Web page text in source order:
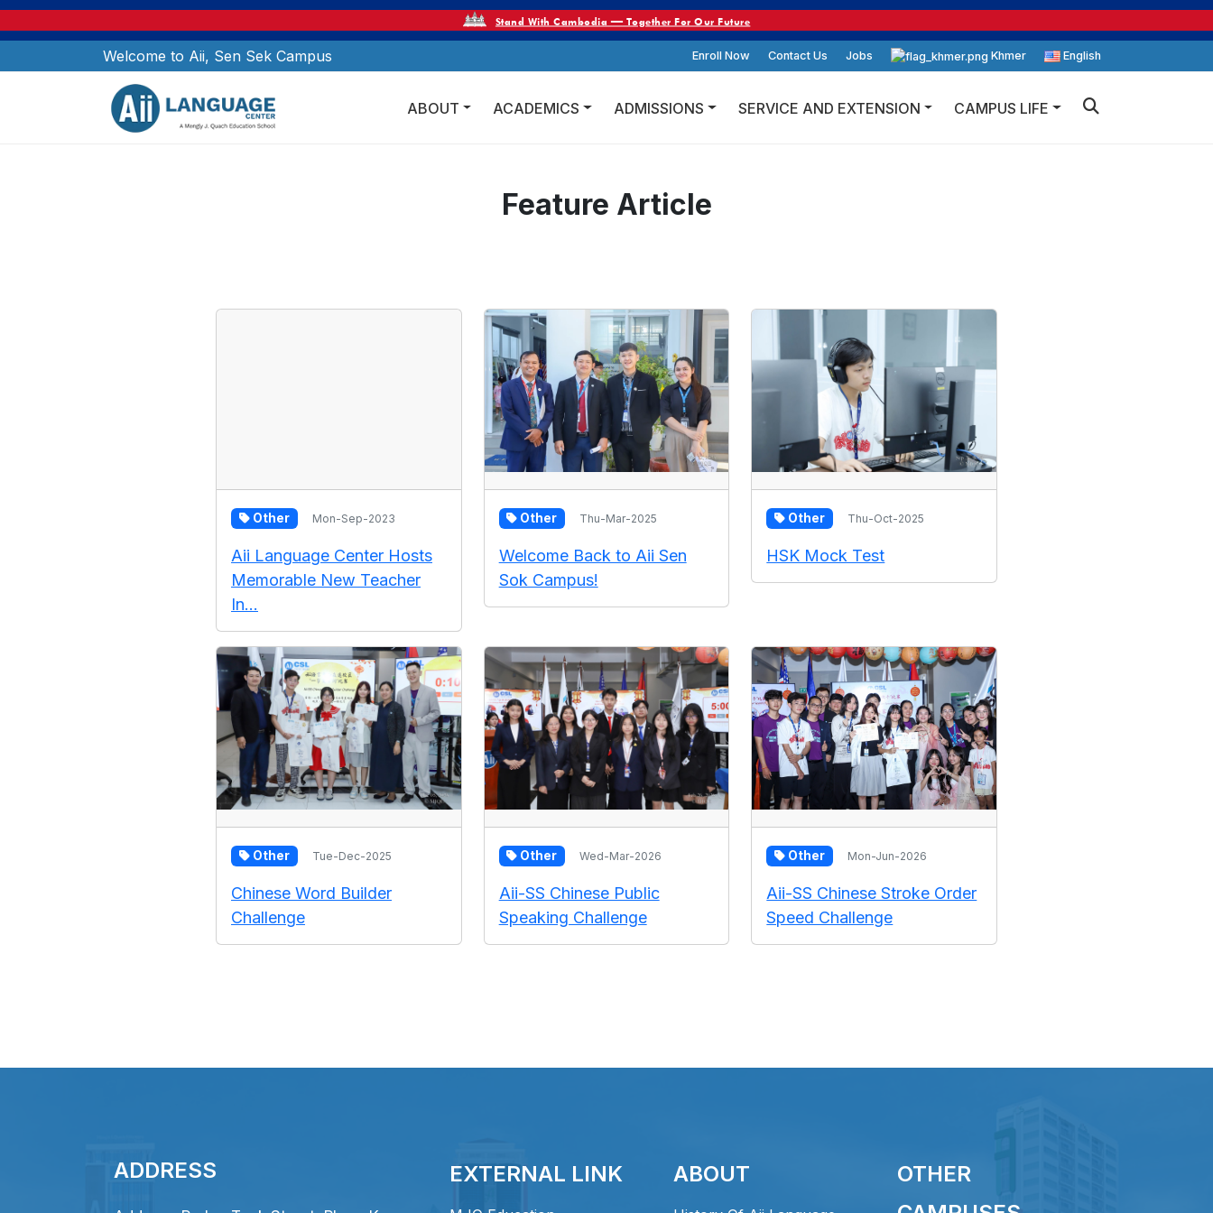
Stand With Cambodia — Together For Our Future
Welcome to Aii, Sen Sek Campus Enroll Now Contact Us Jobs Khmer English
ABOUT ACADEMICS ADMISSIONS SERVICE AND EXTENSION CAMPUS LIFE
Feature Article
Other Mon-Sep-2023
Aii Language Center Hosts
Memorable New Teacher
In...
Other Thu-Mar-2025
Welcome Back to Aii Sen
Sok Campus!
Other Thu-Oct-2025
HSK Mock Test
Other Tue-Dec-2025
Chinese Word Builder
Challenge
Other Wed-Mar-2026
Aii-SS Chinese Public
Speaking Challenge
Other Mon-Jun-2026
Aii-SS Chinese Stroke Order
Speed Challenge
ADDRESS EXTERNAL LINK ABOUT
OTHER